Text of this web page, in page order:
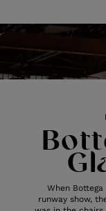
When
runway show,